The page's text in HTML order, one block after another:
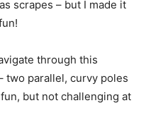
scrapes – but I made it
through this
two parallel, curvy poles
but not challenging at